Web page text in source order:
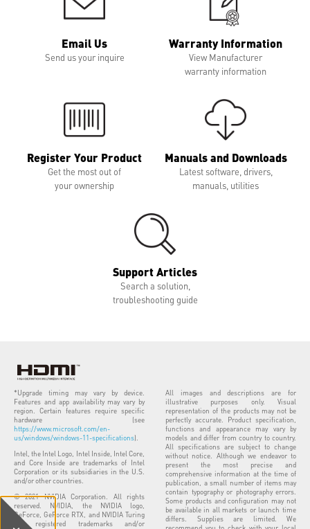
Email Us
Send us your inquire
Warranty Information
View Manufacturer
warranty information
Register Your Product
Get the most out of
your ownership
Manuals and Downloads
Latest software, drivers,
manuals, utilities
Support Articles
Search a solution,
troubleshooting guide
*Upgrade timing may vary by device.
Features and app availability may vary by
region. Certain features require specific
hardware (see
https://www.microsoft.com/en-
us/windows/windows-11-specifications).
Intel, the Intel Logo, Intel Inside, Intel Core,
and Core Inside are trademarks of Intel
Corporation or its subsidiaries in the U.S.
and/or other countries.
© 2021 NVIDIA Corporation. All rights
reserved. NVIDIA, the NVIDIA logo,
GeForce, GeForce RTX, and NVIDIA Turing
are registered trademarks and/or
All images and descriptions are for
illustrative purposes only. Visual
representation of the products may not be
perfectly accurate. Product specification,
functions and appearance may vary by
models and differ from country to country.
All specifications are subject to change
without notice. Although we endeavor to
present the most precise and
comprehensive information at the time of
publication, a small number of items may
contain typography or photography errors.
Some products and configuration may not
be available in all markets or launch time
differs. Supplies are limited. We